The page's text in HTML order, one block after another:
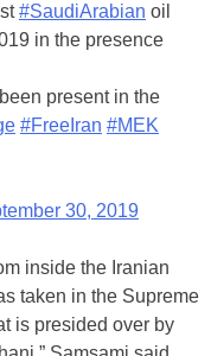
#SaudiArabian oil
in the presence
present in the
#FreeIran #MEK
30, 2019
inside the Iranian
taken in the Supreme
is presided over by